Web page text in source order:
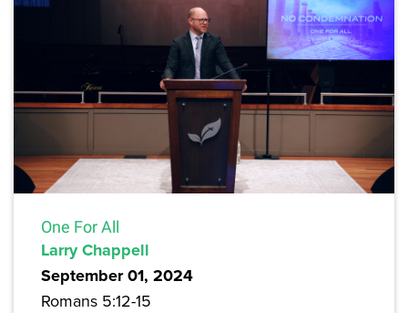
One For All
Larry Chappell
September 01, 2024
Romans 5:12-15